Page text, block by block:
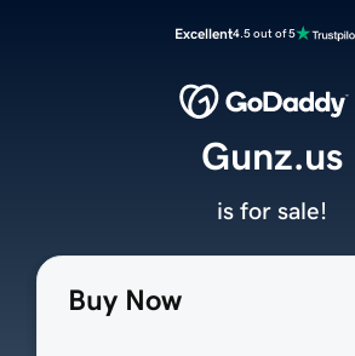
Excellent4.5 out of 5
Buy Now
Gunz.us
is for sale!